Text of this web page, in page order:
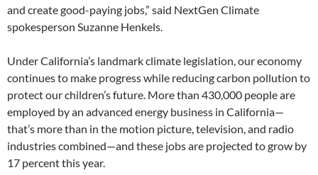
and create good-paying jobs,” said NextGen Climate
spokesperson Suzanne Henkels.
Under California’s landmark climate legislation, our economy
continues to make progress while reducing carbon pollution to
protect our children’s future. More than 430,000 people are
employed by an advanced energy business in California—
that’s more than in the motion picture, television, and radio
industries combined—and these jobs are projected to grow by
17 percent this year.